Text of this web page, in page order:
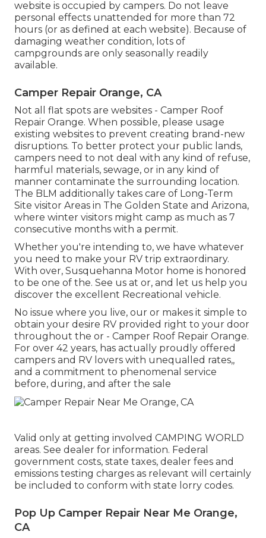
website is occupied by campers. Do not leave
personal effects unattended for more than 72
hours (or as defined at each website). Because of
damaging weather condition, lots of
campgrounds are only seasonally readily
available.
Camper Repair Orange, CA
Not all flat spots are websites - Camper Roof
Repair Orange. When possible, please usage
existing websites to prevent creating brand-new
disruptions. To better protect your public lands,
campers need to not deal with any kind of refuse,
harmful materials, sewage, or in any kind of
manner contaminate the surrounding location.
The BLM additionally takes care of Long-Term
Site visitor Areas in The Golden State and Arizona,
where winter visitors might camp as much as 7
consecutive months with a permit.
Whether you're intending to, we have whatever
you need to make your RV trip extraordinary.
With over, Susquehanna Motor home is honored
to be one of the. See us at or, and let us help you
discover the excellent Recreational vehicle.
No issue where you live, our or makes it simple to
obtain your desire RV provided right to your door
throughout the or - Camper Roof Repair Orange.
For over 42 years, has actually proudly offered
campers and RV lovers with unequalled rates,,
and a commitment to phenomenal service
before, during, and after the sale
Valid only at getting involved CAMPING WORLD
areas. See dealer for information. Federal
government costs, state taxes, dealer fees and
emissions testing charges as relevant will certainly
be included to conform with state lorry codes.
Pop Up Camper Repair Near Me Orange,
CA